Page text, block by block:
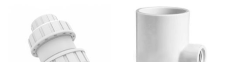
LIST
WISHCOMPARE